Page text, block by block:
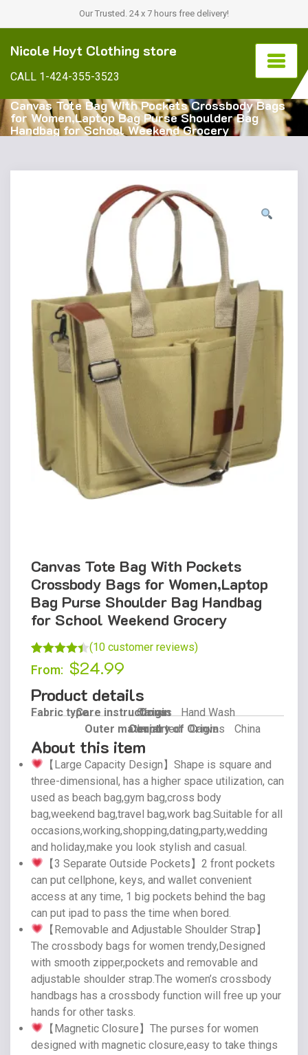
Our Trusted. 24 x 7 hours free delivery!
Nicole Hoyt Clothing store
CALL 1-424-355-3523
Canvas Tote Bag With Pockets Crossbody Bags
for Women,Laptop Bag Purse Shoulder Bag
Handbag for School Weekend Grocery
Canvas Tote Bag With Pockets
Crossbody Bags for Women,Laptop
Bag Purse Shoulder Bag Handbag
for School Weekend Grocery
Rated
4.44
based on
9
customer
(10customer reviews)
From: $24.99
Product details
Fabric type Canvas
Care instructions Hand Wash
Origin
Imported
Outer material Canvas
Country of Origin China
About this item
【Large Capacity Design】Shape is square and
three-dimensional, has a higher space utilization, can
used as beach bag,gym bag,cross body
bag,weekend bag,travel bag,work bag.Suitable for all
occasions,working,shopping,dating,party,wedding
and holiday,make you look stylish and casual.
【3 Separate Outside Pockets】2 front pockets
can put cellphone, keys, and wallet convenient
access at any time, 1 big pockets behind the bag
can put ipad to pass the time when bored.
【Removable and Adjustable Shoulder Strap】
The crossbody bags for women trendy,Designed
with smooth zipper,pockets and removable and
adjustable shoulder strap.The women’s crossbody
handbags has a crossbody function will free up your
hands for other tasks.
【Magnetic Closure】The purses for women
designed with magnetic closure,easy to take things